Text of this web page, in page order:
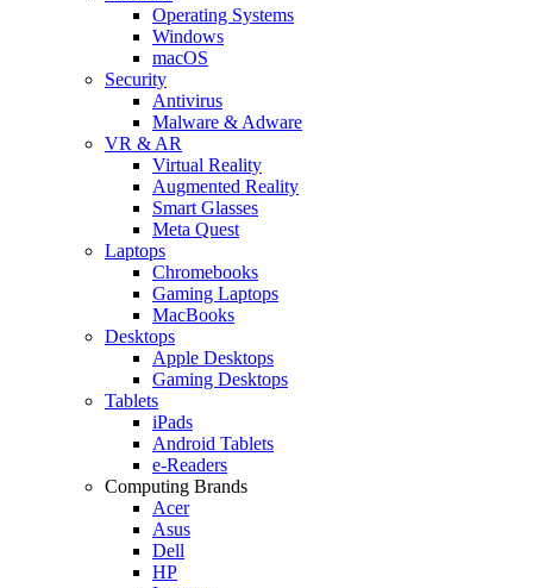
Operating Systems
Windows
macOS
Security
Antivirus
Malware & Adware
VR & AR
Virtual Reality
Augmented Reality
Smart Glasses
Meta Quest
Laptops
Chromebooks
Gaming Laptops
MacBooks
Desktops
Apple Desktops
Gaming Desktops
Tablets
iPads
Android Tablets
e-Readers
Computing Brands
Acer
Asus
Dell
HP